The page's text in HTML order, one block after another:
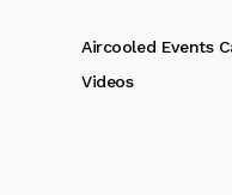
Aircooled Events
Videos